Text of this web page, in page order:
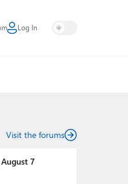
Log In
Visit the forums
7